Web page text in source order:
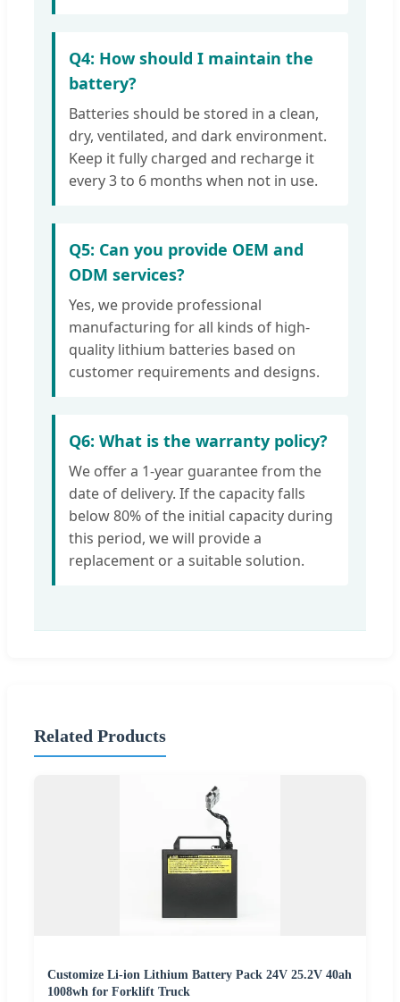
Q4: How should I maintain the
battery?
Batteries should be stored in a clean,
dry, ventilated, and dark environment.
Keep it fully charged and recharge it
every 3 to 6 months when not in use.
Q5: Can you provide OEM and
ODM services?
Yes, we provide professional
manufacturing for all kinds of high-
quality lithium batteries based on
customer requirements and designs.
Q6: What is the warranty policy?
We offer a 1-year guarantee from the
date of delivery. If the capacity falls
below 80% of the initial capacity during
this period, we will provide a
replacement or a suitable solution.
Related Products
Customize Li-ion Lithium Battery Pack 24V 25.2V 40ah
1008wh for Forklift Truck